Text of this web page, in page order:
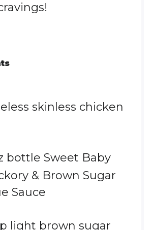
skinless chicken
bottle Sweet Baby
& Brown Sugar
Sauce
light brown sugar